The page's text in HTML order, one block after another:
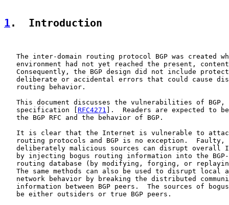
1 .  Introduction
The inter-domain routing protocol BGP was created
environment had not yet reached the present,
Consequently, the BGP design did not include
deliberate or accidental errors that could cause
   routing behavior.
This document discusses the vulnerabilities of BGP,
   specification [
RFC4271 ].  Readers are expected to
   the BGP RFC and the behavior of BGP.
It is clear that the Internet is vulnerable to
routing protocols and BGP is no exception.  Faulty,
deliberately malicious sources can disrupt overall
by injecting bogus routing information into the
routing database (by modifying, forging, or
The same methods can also be used to disrupt local
network behavior by breaking the distributed
information between BGP peers.  The sources of
   be either outsiders or true BGP peers.